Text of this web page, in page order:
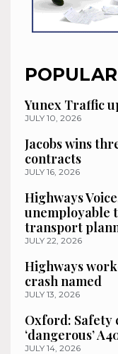
Yunex Traffic
JULY 10, 2026
Jacobs wins
contracts
JULY 16, 2026
Highways
unemployable
transport
JULY 22, 2026
Highways
crash named
JULY 13, 2026
Oxford: Safety
‘dangerous’
JULY 14, 2026